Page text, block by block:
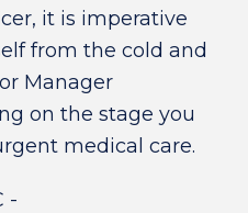
it is imperative
from the cold and
Manager
on the stage you
medical care.
-